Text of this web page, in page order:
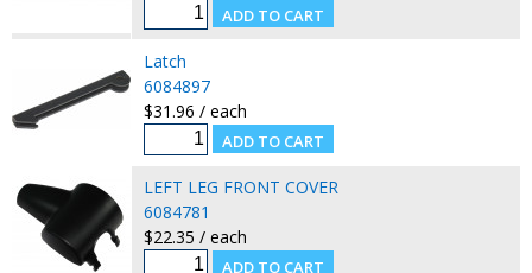
Latch
6084897
$31.96 / each
LEFT LEG FRONT COVER
6084781
$22.35 / each